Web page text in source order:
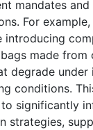
mandates and
For
introducing
made from
degrade under
conditions.
significantly
strategies,